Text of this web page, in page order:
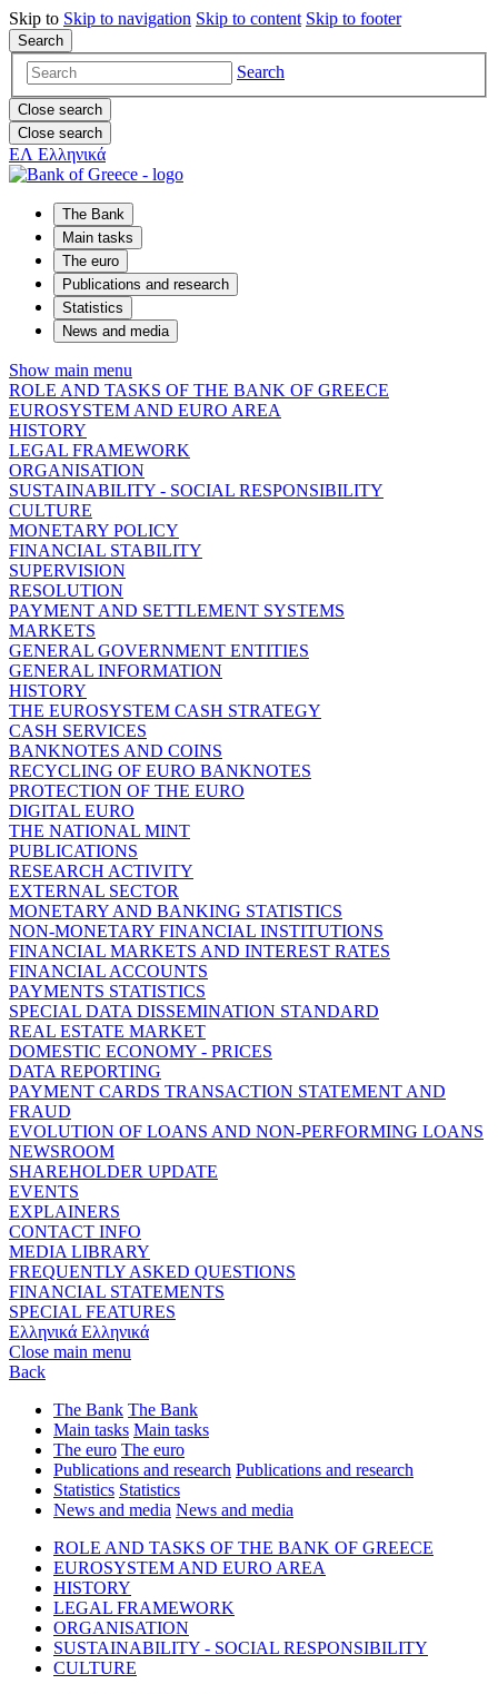
Skip to Skip to navigation Skip to content Skip to footer
Search
Search
Close search
Close search
ΕΛ Ελληνικά
The Bank
Main tasks
The euro
Publications and research
Statistics
News and media
Show main menu
ROLE AND TASKS OF THE BANK OF GREECE
EUROSYSTEM AND EURO AREA
HISTORY
LEGAL FRAMEWORK
ORGANISATION
SUSTAINABILITY - SOCIAL RESPONSIBILITY
CULTURE
MONETARY POLICY
FINANCIAL STABILITY
SUPERVISION
RESOLUTION
PAYMENT AND SETTLEMENT SYSTEMS
MARKETS
GENERAL GOVERNMENT ENTITIES
GENERAL INFORMATION
HISTORY
THE EUROSYSTEM CASH STRATEGY
CASH SERVICES
BANKNOTES AND COINS
RECYCLING OF EURO BANKNOTES
PROTECTION OF THE EURO
DIGITAL EURO
THE NATIONAL MINT
PUBLICATIONS
RESEARCH ACTIVITY
EXTERNAL SECTOR
MONETARY AND BANKING STATISTICS
NON-MONETARY FINANCIAL INSTITUTIONS
FINANCIAL MARKETS AND INTEREST RATES
FINANCIAL ACCOUNTS
PAYMENTS STATISTICS
SPECIAL DATA DISSEMINATION STANDARD
REAL ESTATE MARKET
DOMESTIC ECONOMY - PRICES
DATA REPORTING
PAYMENT CARDS TRANSACTION STATEMENT AND
FRAUD
EVOLUTION OF LOANS AND NON-PERFORMING LOANS
NEWSROOM
SHAREHOLDER UPDATE
EVENTS
EXPLAINERS
CONTACT INFO
MEDIA LIBRARY
FREQUENTLY ASKED QUESTIONS
FINANCIAL STATEMENTS
SPECIAL FEATURES
Ελληνικά Ελληνικά
Close main menu
Back
The Bank The Bank
Main tasks Main tasks
The euro The euro
Publications and research Publications and research
Statistics Statistics
News and media News and media
ROLE AND TASKS OF THE BANK OF GREECE
EUROSYSTEM AND EURO AREA
HISTORY
LEGAL FRAMEWORK
ORGANISATION
SUSTAINABILITY - SOCIAL RESPONSIBILITY
CULTURE